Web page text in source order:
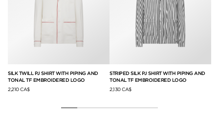
SILK TWILL PJ SHIRT WITH PIPING AND
TONAL TF EMBROIDERED LOGO
2,210 CA$
STRIPED SILK PJ SHIRT WITH PIPING AND
TONAL TF EMBROIDERED LOGO
2,130 CA$